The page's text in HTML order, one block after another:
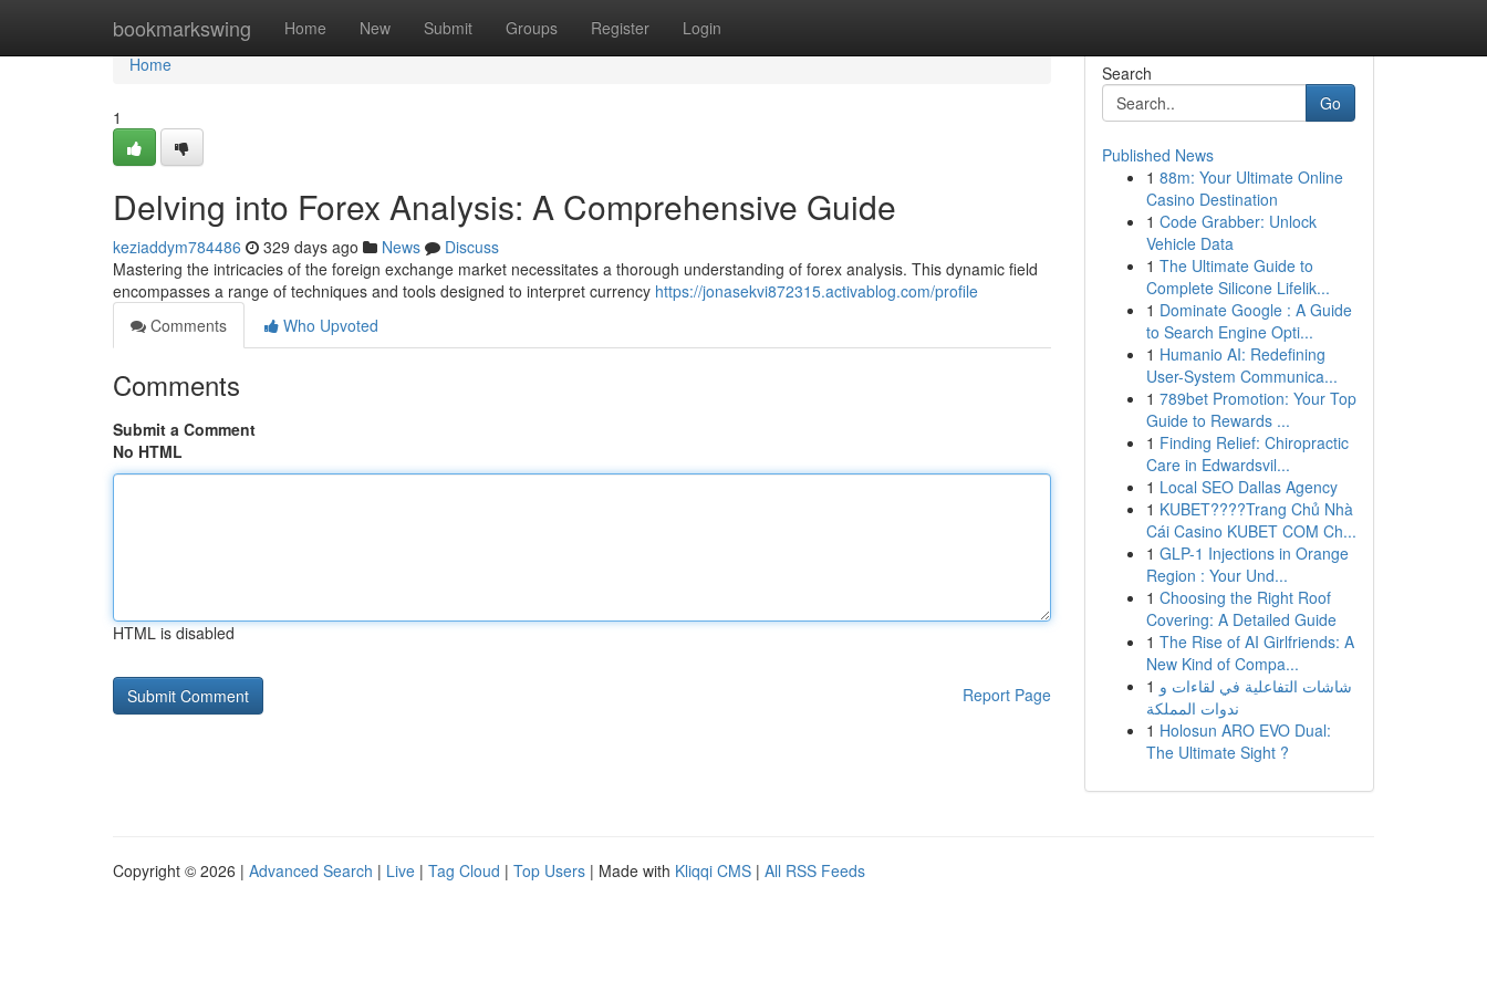
bookmarkswing Home New Submit Groups Register Login
Home
Home
1
Delving into Forex Analysis: A Comprehensive Guide
keziaddym784486 329 days ago News
Discuss
Mastering the intricacies of the foreign exchange market necessitates a thorough understanding of forex analysis. This dynamic field
encompasses a range of techniques and tools designed to interpret currency https://jonasekvi872315.activablog.com/profile
Comments
Who Upvoted
Comments
Submit a Comment
No HTML
HTML is disabled
Report Page
Search
Go
Published News
1 88m: Your Ultimate Online
Casino Destination
1 Code Grabber: Unlock
Vehicle Data
1 The Ultimate Guide to
Complete Silicone Lifelik...
1 Dominate Google : A Guide
to Search Engine Opti...
1 Humanio AI: Redefining
User-System Communica...
1 789bet Promotion: Your Top
Guide to Rewards ...
1 Finding Relief: Chiropractic
Care in Edwardsvil...
1 Local SEO Dallas Agency
1 KUBET????️Trang Chủ Nhà
Cái Casino KUBET COM Ch...
1 GLP-1 Injections in Orange
Region : Your Und...
1 Choosing the Right Roof
Covering: A Detailed Guide
1 The Rise of AI Girlfriends: A
New Kind of Compa...
1 شاشات التفاعلية في لقاءات و
ندوات المملكة
1 Holosun ARO EVO Dual:
The Ultimate Sight ?
Copyright © 2026 | Advanced Search | Live | Tag Cloud | Top Users | Made with Kliqqi CMS | All RSS Feeds